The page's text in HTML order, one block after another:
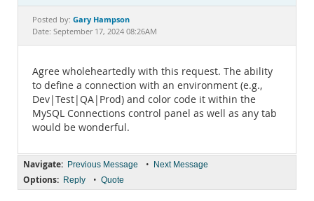
Documentation
Posted by: Gary Hampson
Date: September 17, 2024 08:26AM
Agree wholeheartedly with this request. The ability
to define a connection with an environment (e.g.,
Dev|Test|QA|Prod) and color code it within the
MySQL Connections control panel as well as any tab
would be wonderful.
Navigate: Previous Message • Next Message
Options: Reply • Quote